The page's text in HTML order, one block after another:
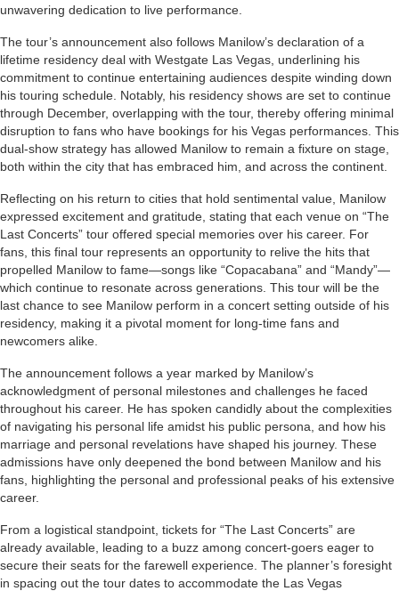
unwavering dedication to live performance.
The tour’s announcement also follows Manilow’s declaration of a
lifetime residency deal with Westgate Las Vegas, underlining his
commitment to continue entertaining audiences despite winding down
his touring schedule. Notably, his residency shows are set to continue
through December, overlapping with the tour, thereby offering minimal
disruption to fans who have bookings for his Vegas performances. This
dual-show strategy has allowed Manilow to remain a fixture on stage,
both within the city that has embraced him, and across the continent.
Reflecting on his return to cities that hold sentimental value, Manilow
expressed excitement and gratitude, stating that each venue on “The
Last Concerts” tour offered special memories over his career. For
fans, this final tour represents an opportunity to relive the hits that
propelled Manilow to fame—songs like “Copacabana” and “Mandy”—
which continue to resonate across generations. This tour will be the
last chance to see Manilow perform in a concert setting outside of his
residency, making it a pivotal moment for long-time fans and
newcomers alike.
The announcement follows a year marked by Manilow’s
acknowledgment of personal milestones and challenges he faced
throughout his career. He has spoken candidly about the complexities
of navigating his personal life amidst his public persona, and how his
marriage and personal revelations have shaped his journey. These
admissions have only deepened the bond between Manilow and his
fans, highlighting the personal and professional peaks of his extensive
career.
From a logistical standpoint, tickets for “The Last Concerts” are
already available, leading to a buzz among concert-goers eager to
secure their seats for the farewell experience. The planner’s foresight
in spacing out the tour dates to accommodate the Las Vegas